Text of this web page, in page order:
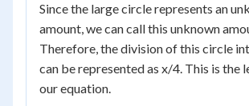
Since the large circle represents an
amount, we can call this unknown
Therefore, the division of this circle
can be represented as x/4. This is the
our equation.